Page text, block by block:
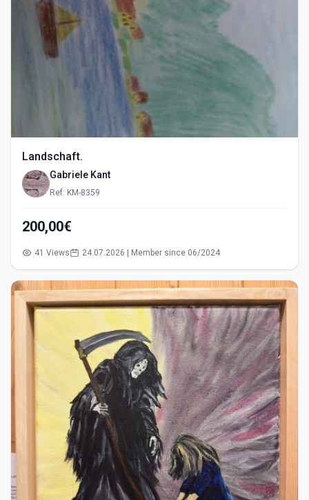
Landschaft.
Gabriele Kant
Ref: KM-8359
200,00€
41 Views 24.07.2026 | Member since 06/2024